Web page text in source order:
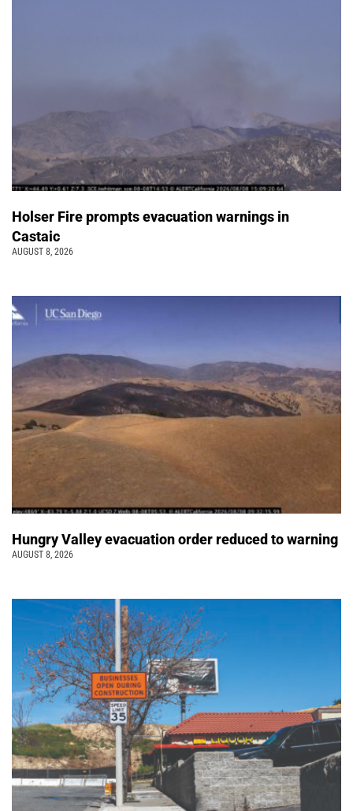
Holser Fire prompts evacuation warnings in
Castaic
AUGUST 8, 2026
Hungry Valley evacuation order reduced to warning
AUGUST 8, 2026